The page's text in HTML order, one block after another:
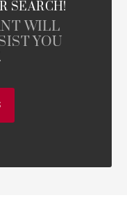
SEARCH!
WILL
YOU